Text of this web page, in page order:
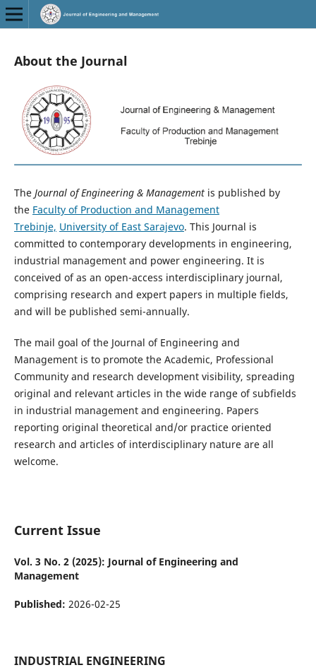
About the Journal
The Journal of Engineering & Managementis published by
the Faculty of Production and Management
Trebinje, University of East Sarajevo. This Journal is
committed to contemporary developments in engineering,
industrial management and power engineering. It is
conceived of as an open-access interdisciplinary journal,
comprising research and expert papers in multiple fields,
and will be published semi-annually.
The mail goal of the Journal of Engineering and
Management is to promote the Academic, Professional
Community and research development visibility, spreading
original and relevant articles in the wide range of subfields
in industrial management and engineering. Papers
reporting original theoretical and/or practice oriented
research and articles of interdisciplinary nature are all
welcome.
Current Issue
Vol. 3 No. 2 (2025): Journal of Engineering and
Management
Published: 2026-02-25
INDUSTRIAL ENGINEERING